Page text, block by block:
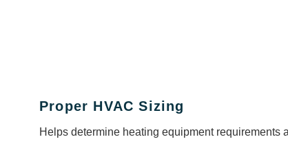
Proper HVAC Sizing
Helps determine heating equipment requirements